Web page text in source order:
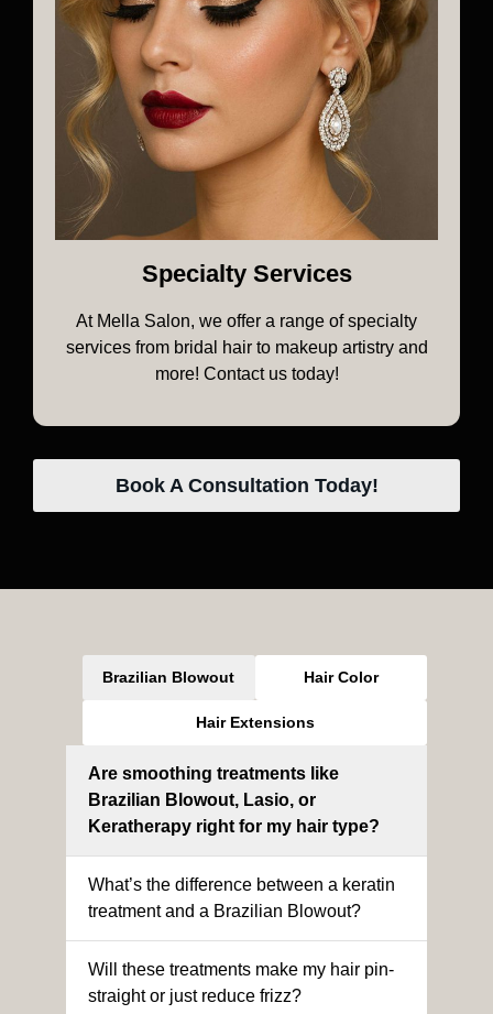
Specialty Services
At Mella Salon, we offer a range of specialty
services from bridal hair to makeup artistry and
more! Contact us today!
Book A Consultation Today!
Brazilian Blowout Hair Color
Hair Extensions
Are smoothing treatments like
Brazilian Blowout, Lasio, or
Keratherapy right for my hair type?
What’s the difference between a keratin
treatment and a Brazilian Blowout?
Will these treatments make my hair pin-
straight or just reduce frizz?